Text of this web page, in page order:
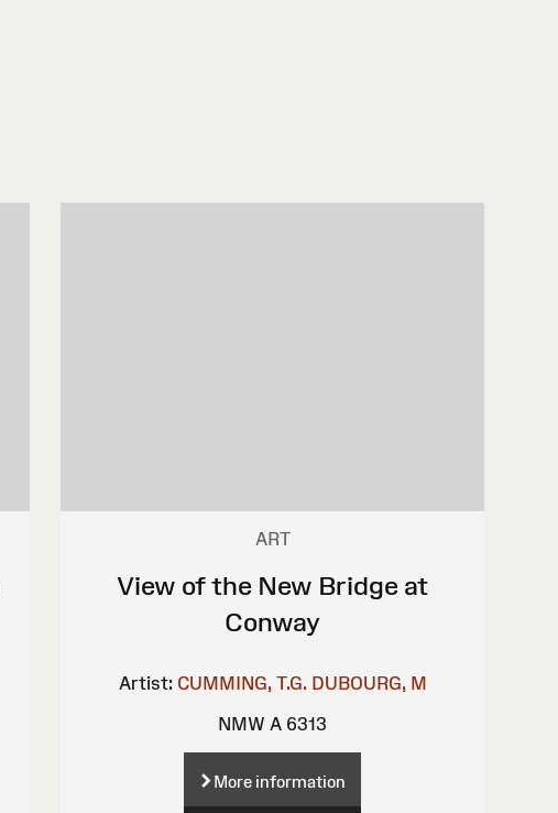
ART
View of the New Bridge at
Conway
Artist: CUMMING, T.G. DUBOURG, M
NMW A 6313
More information